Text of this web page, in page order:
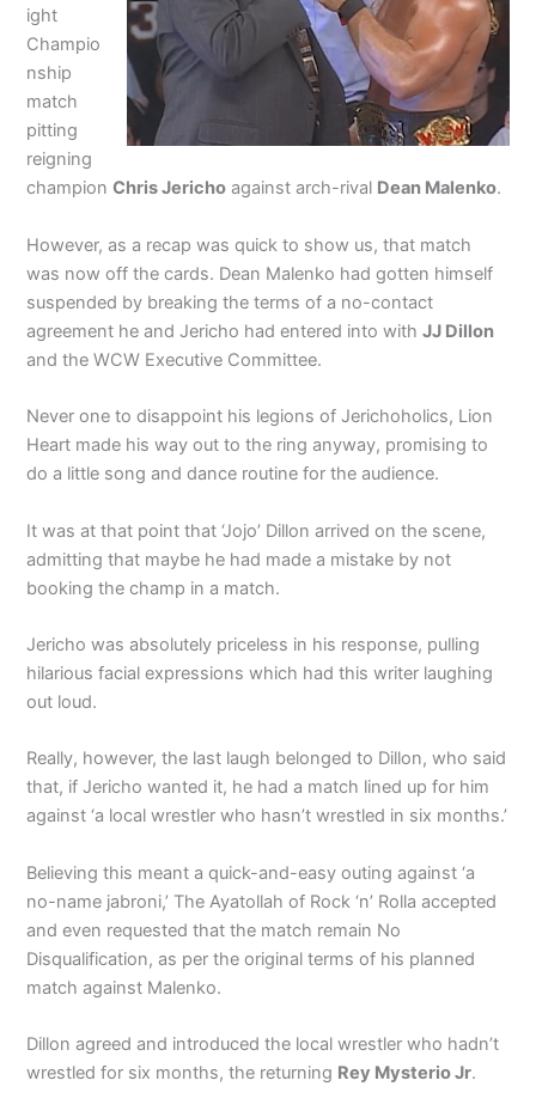
ight
Champio
nship
match
pitting
reigning
championChris Jericho against arch-rival Dean Malenko.
However, as a recap was quick to show us, that match
was now off the cards. Dean Malenko had gotten himself
suspended by breaking the terms of a no-contact
agreement he and Jericho had entered into withJJ Dillon
and the WCW Executive Committee.
Never one to disappoint his legions of Jerichoholics, Lion
Heart made his way out to the ring anyway, promising to
do a little song and dance routine for the audience.
It was at that point that ‘Jojo’ Dillon arrived on the scene,
admitting that maybe he had made a mistake by not
booking the champ in a match.
Jericho was absolutely priceless in his response, pulling
hilarious facial expressions which had this writer laughing
out loud.
Really, however, the last laugh belonged to Dillon, who said
that, if Jericho wanted it, he had a match lined up for him
against ‘a local wrestler who hasn’t wrestled in six months.’
Believing this meant a quick-and-easy outing against ‘a
no-name jabroni,’ The Ayatollah of Rock ‘n’ Rolla accepted
and even requested that the match remain No
Disqualification, as per the original terms of his planned
match against Malenko.
Dillon agreed and introduced the local wrestler who hadn’t
wrestled for six months, the returning Rey Mysterio Jr.